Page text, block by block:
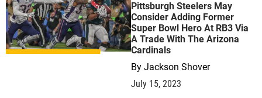
Pittsburgh Steelers May
Consider Adding Former
Super Bowl Hero At RB3 Via
A Trade With The Arizona
Cardinals
By Jackson Shover
July 15, 2023